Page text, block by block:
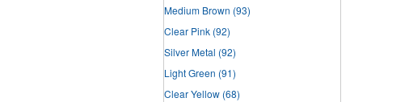
Medium Brown (93)
Clear Pink (92)
Silver Metal (92)
Light Green (91)
Clear Yellow (68)